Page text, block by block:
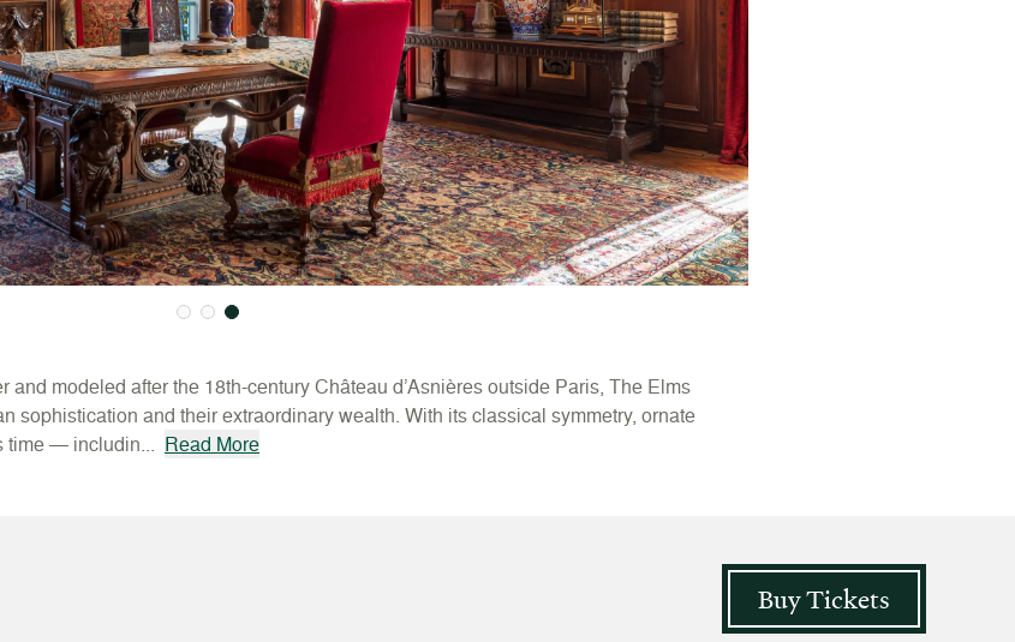
and modeled after the 18th-century Château d’Asnières outside Paris, The Elms
sophistication and their extraordinary wealth. With its classical symmetry, ornate
time — includin... Read More
Buy Tickets